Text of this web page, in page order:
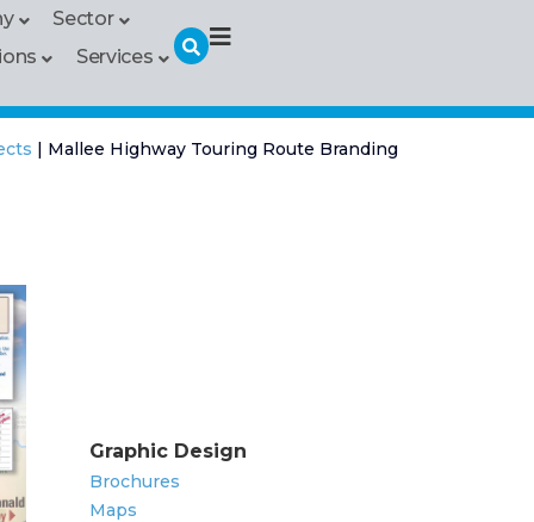
Sector
Services
| Mallee Highway Touring Route Branding
Graphic Design
Brochures
Maps